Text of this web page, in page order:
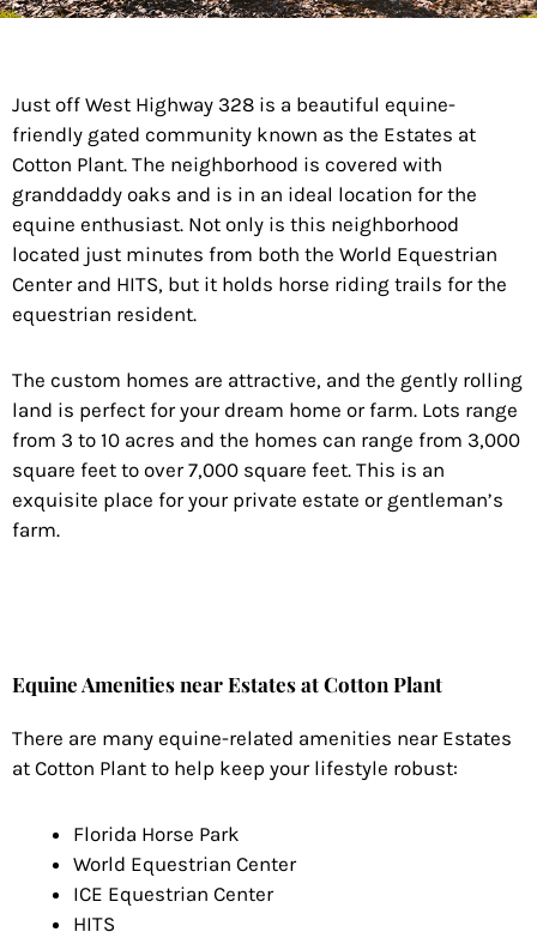
Just off West Highway 328 is a beautiful equine-
friendly gated community known as the Estates at
Cotton Plant. The neighborhood is covered with
granddaddy oaks and is in an ideal location for the
equine enthusiast. Not only is this neighborhood
located just minutes from both the World Equestrian
Center and HITS, but it holds horse riding trails for the
equestrian resident.
The custom homes are attractive, and the gently rolling
land is perfect for your dream home or farm. Lots range
from 3 to 10 acres and the homes can range from 3,000
square feet to over 7,000 square feet. This is an
exquisite place for your private estate or gentleman’s
farm.
Equine Amenities near Estates at Cotton Plant
There are many equine-related amenities near Estates
at Cotton Plant to help keep your lifestyle robust:
Florida Horse Park
World Equestrian Center
ICE Equestrian Center
HITS